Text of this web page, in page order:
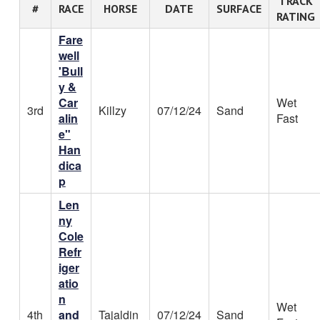
# RACE HORSE DATE SURFACE
RATING
3rd
Fare
well
'Bull
y &
Car
alin
e"
Han
dica
p
Killzy 07/12/24 Sand
Wet
Fast
4th
Len
ny
Cole
Refr
iger
atio
n
and
Tajaldin 07/12/24 Sand
Wet